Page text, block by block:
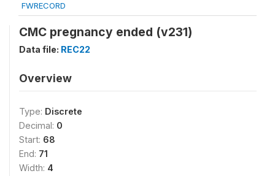
FWRECORD
CMC pregnancy ended (v231)
Data file: REC22
Overview
Type: Discrete
Decimal: 0
Start: 68
End: 71
Width: 4